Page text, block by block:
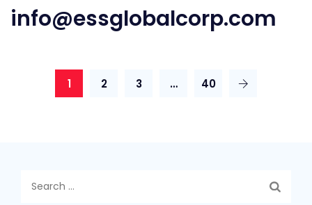
info@essglobalcorp.com
1 2 3 … 40